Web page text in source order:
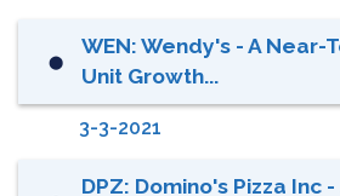
⬤
WEN: Wendy's - A Near-
Unit Growth...
3-3-2021
DPZ: Domino's Pizza Inc